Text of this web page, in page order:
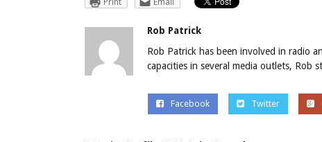
Rob Patrick
Rob Patrick has been involved in radio
capacities in several media outlets, Rob
Facebook Twitter